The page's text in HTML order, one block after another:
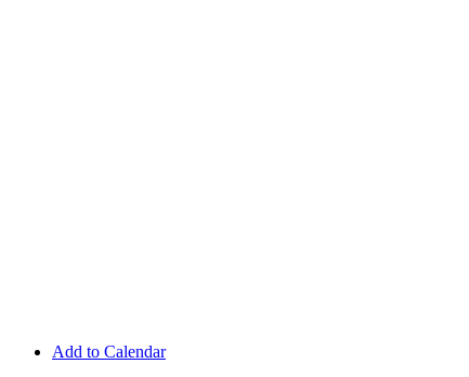
Add to Calendar